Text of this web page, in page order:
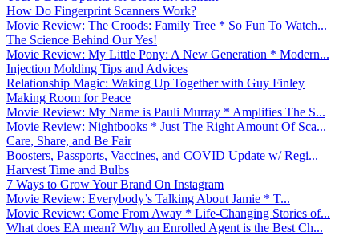
How Do Fingerprint Scanners Work?
Movie Review: The Croods: Family Tree * So Fun To Watch...
The Science Behind Our Yes!
Movie Review: My Little Pony: A New Generation * Modern...
Injection Molding Tips and Advices
Relationship Magic: Waking Up Together with Guy Finley
Making Room for Peace
Movie Review: My Name is Pauli Murray * Amplifies The S...
Movie Review: Nightbooks * Just The Right Amount Of Sca...
Care, Share, and Be Fair
Boosters, Passports, Vaccines, and COVID Update w/ Regi...
Harvest Time and Bulbs
7 Ways to Grow Your Brand On Instagram
Movie Review: Everybody’s Talking About Jamie * T...
Movie Review: Come From Away * Life-Changing Stories of...
What does EA mean? Why an Enrolled Agent is the Best Ch...